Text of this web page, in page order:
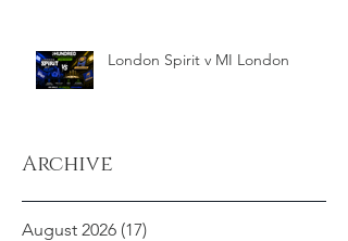
London Spirit v MI London
Archive
August 2026 (17)